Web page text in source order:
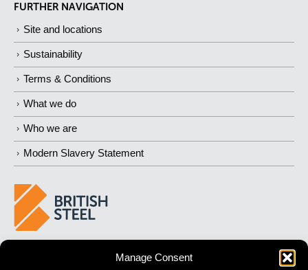
Manage Consent
FURTHER NAVIGATION
Site and locations
Sustainability
Terms & Conditions
What we do
Who we are
Modern Slavery Statement
STRONGER FUTURES